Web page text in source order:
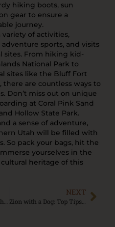
hiking boots, sun
gear to ensure a
journey.
of activities,
sports, and visits
sites. From hiking kid-
National Park to
sites like the Bluff Fort
there are countless ways to
Don’t miss out on unique
at Coral Pink Sand
Hollow State Park.
a sense of adventure,
Utah will be filled with
So pack your bags, hit the
yourselves in the
heritage of this
NEXT
Zion with a Dog: Top Tips for a Pawsome National Park Visit